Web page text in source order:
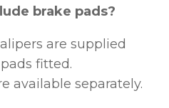
brake pads?
are supplied
fitted.
available separately.